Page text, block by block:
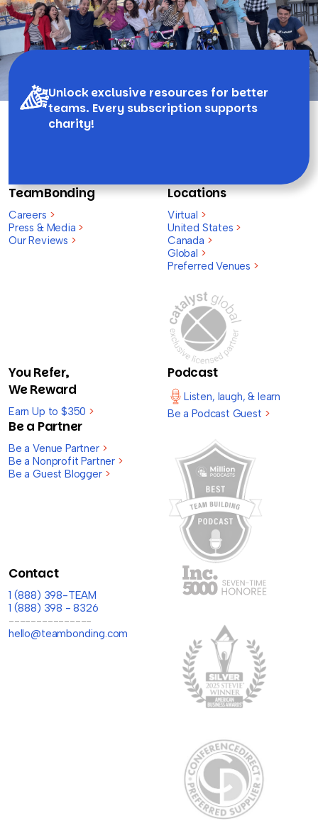
Unlock exclusive resources for better
teams. Every subscription supports
charity!
TeamBonding
Careers >
Press & Media >
Our Reviews >
Locations
Virtual >
United States >
Canada >
Global >
Preferred Venues >
You Refer,
We Reward
Earn Up to $350 >
Be a Partner
Be a Venue Partner >
Be a Nonprofit Partner >
Be a Guest Blogger >
Podcast
Listen, laugh, & learn
Be a Podcast Guest >
Contact
1 (888) 398-TEAM
1 (888) 398 - 8326
---------------
hello@teambonding.com